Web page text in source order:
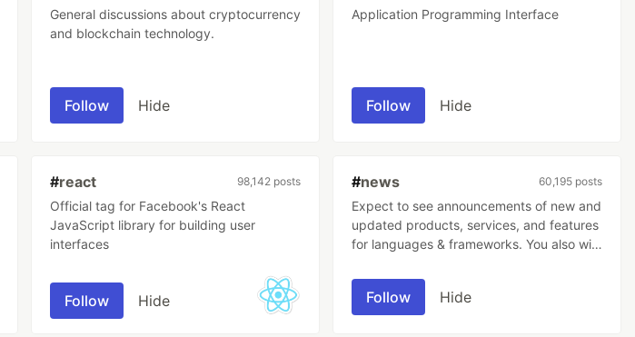
General discussions about cryptocurrency
and blockchain technology.
Follow Hide
Application Programming Interface
Follow Hide
#react 98,142 posts
Official tag for Facebook's React
JavaScript library for building user
interfaces
Follow Hide
#news 60,195 posts
Expect to see announcements of new and
updated products, services, and features
for languages & frameworks. You also will
and software development industry
covered here.
Follow Hide